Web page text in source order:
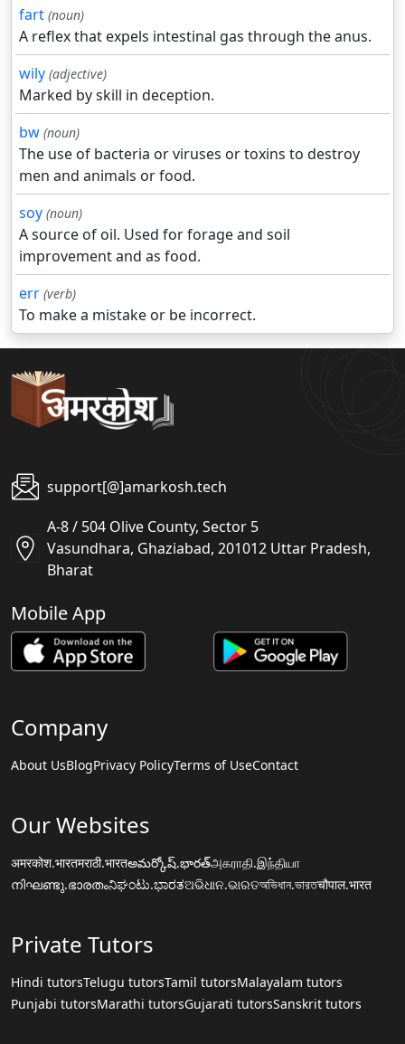
fart (noun)
A reflex that expels intestinal gas through the anus.
wily (adjective)
Marked by skill in deception.
bw (noun)
The use of bacteria or viruses or toxins to destroy
men and animals or food.
soy (noun)
A source of oil. Used for forage and soil
improvement and as food.
err (verb)
To make a mistake or be incorrect.
support[@]amarkosh.tech
A-8 / 504 Olive County, Sector 5
Vasundhara, Ghaziabad, 201012 Uttar Pradesh,
Bharat
Mobile App
Company
About UsBlogPrivacy PolicyTerms of UseContact
Our Websites
अमरकोश.भारतमराठी.भारतఅమర్కోష్.భారత్அகராதி.இந்தியா
നിഘണ്ടു.ഭാരതംನಿಘಂಟು.ಭಾರತଅଭିଧାନ.ଭାରତঅভিধান.ভারতचौपाल.भारत
Private Tutors
Hindi tutorsTelugu tutorsTamil tutorsMalayalam tutors
Punjabi tutorsMarathi tutorsGujarati tutorsSanskrit tutors